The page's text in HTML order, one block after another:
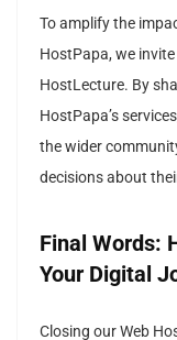
To amplify the
HostPapa, we
HostLecture. By
HostPapa’s
the wider
decisions about
Final Words:
Your Digital
Closing our Web